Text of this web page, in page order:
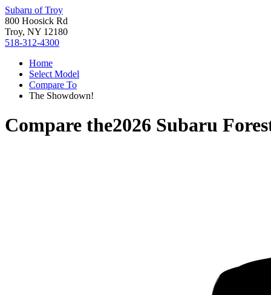
Subaru of Troy
800 Hoosick Rd
Troy, NY 12180
518-312-4300
Home
Select Model
Compare To
The Showdown!
Compare the2026 Subaru